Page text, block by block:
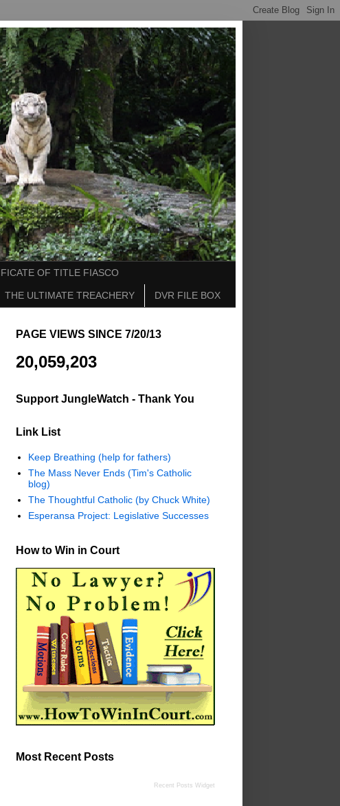
OF TITLE FIASCO
THE ULTIMATE TREACHERY DVR FILE BOX
PAGE VIEWS SINCE 7/20/13
20,059,203
Support JungleWatch - Thank You
Link List
Keep Breathing (help for fathers)
The Mass Never Ends (Tim's Catholic
blog)
The Thoughtful Catholic (by Chuck White)
Esperansa Project: Legislative Successes
How to Win in Court
Most Recent Posts
Recent Posts Widget